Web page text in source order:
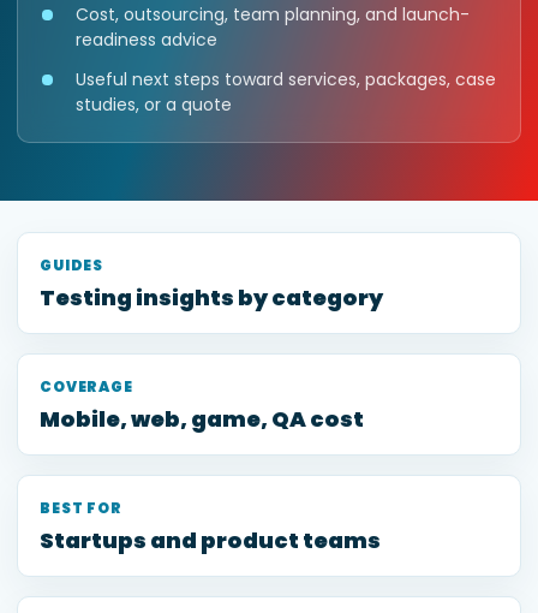
Cost, outsourcing, team planning, and launch-
readiness advice
Useful next steps toward services, packages, case
studies, or a quote
GUIDES
Testing insights by category
COVERAGE
Mobile, web, game, QA cost
BEST FOR
Startups and product teams